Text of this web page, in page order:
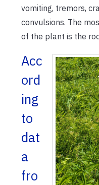
vomiting, tremors,
convulsions. The
of the plant is the
Acc
ord
ing
to
dat
a
fro